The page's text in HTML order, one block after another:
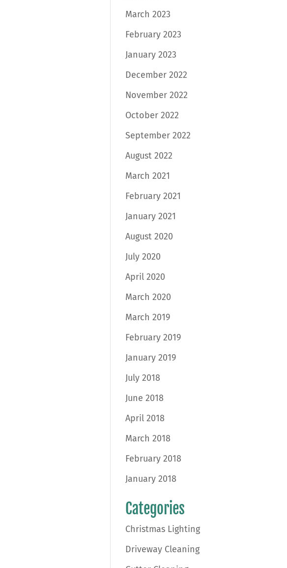
March 2023
February 2023
January 2023
December 2022
November 2022
October 2022
September 2022
August 2022
March 2021
February 2021
January 2021
August 2020
July 2020
April 2020
March 2020
March 2019
February 2019
January 2019
July 2018
June 2018
April 2018
March 2018
February 2018
January 2018
Categories
Christmas Lighting
Driveway Cleaning